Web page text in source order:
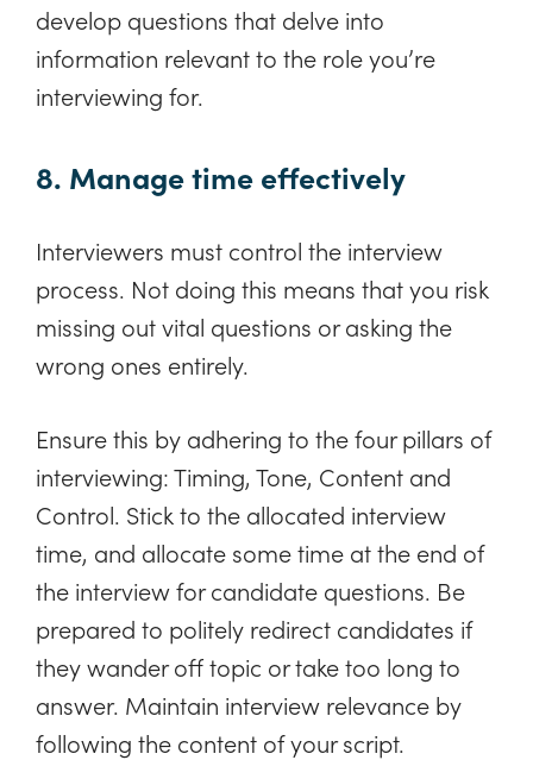
develop questions that delve into
information relevant to the role you’re
interviewing for.
8. Manage time effectively
Interviewers must control the interview
process. Not doing this means that you risk
missing out vital questions or asking the
wrong ones entirely.
Ensure this by adhering to the four pillars of
interviewing: Timing, Tone, Content and
Control. Stick to the allocated interview
time, and allocate some time at the end of
the interview for candidate questions. Be
prepared to politely redirect candidates if
they wander off topic or take too long to
answer. Maintain interview relevance by
following the content of your script.